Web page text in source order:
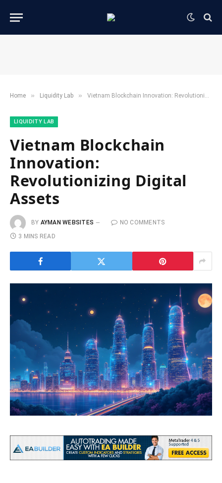
Home » ​Liquidity Lab​ » Vietnam Blockchain Innovation: Revolutionizing Digital Assets
​LIQUIDITY LAB​
Vietnam Blockchain
Innovation:
Revolutionizing Digital
Assets
BY AYMAN WEBSITES
NO COMMENTS
3 MINS READ